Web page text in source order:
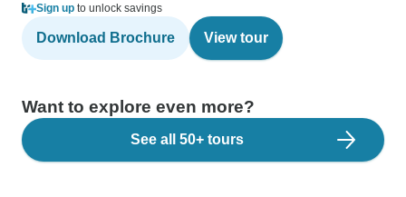
Sign up to unlock savings
Download Brochure View tour
Want to explore even more?
See all 50+ tours